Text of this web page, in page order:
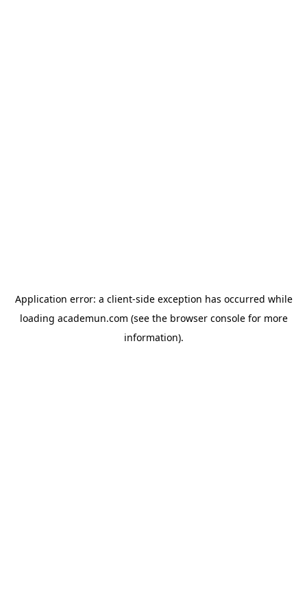
Application error: a client-side exception has occurred while
loading academun.com (see the browser consolefor more
information).